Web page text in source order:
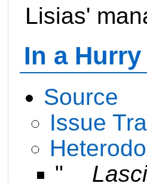
Lisias'
In a Hurry
Source
Issue
"